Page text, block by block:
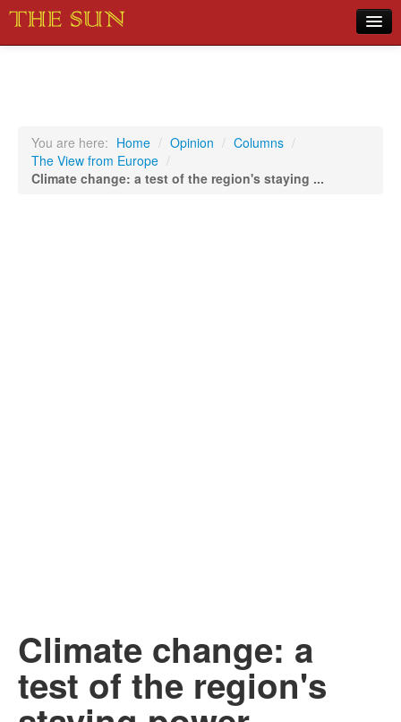
Sports
You are here: Home / Opinion / Columns /
The View from Europe /
Climate change: a test of the region's staying ...
Climate change: a
test of the region's